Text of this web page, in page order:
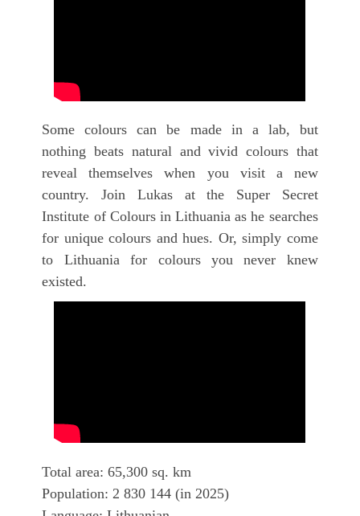
Some colours can be made in a lab, but
nothing beats natural and vivid colours that
reveal themselves when you visit a new
country. Join Lukas at the Super Secret
Institute of Colours in Lithuania as he searches
for unique colours and hues. Or, simply come
to Lithuania for colours you never knew
existed.
Total area: 65,300 sq. km
Population: 2 830 144 (in 2025)